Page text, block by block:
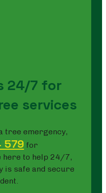
24/7 for
services
tree emergency,
579 for
here to help 24/7,
safe and secure